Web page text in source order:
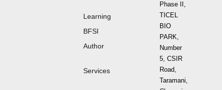
Learning
BFSI
Author
Services
Phase II,
TICEL
BIO
PARK,
Number
5, CSIR
Road,
Taramani,